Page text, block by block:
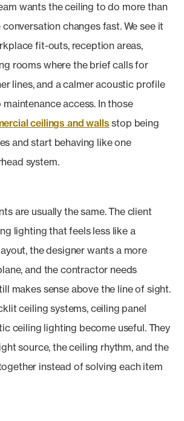
wants the ceiling to do more than
conversation changes fast. We see it
fit-outs, reception areas,
rooms where the brief calls for
lines, and a calmer acoustic profile
access. In those
ceilings and walls stop being
and start behaving like one
system.
are usually the same. The client
lighting that feels less like a
the designer wants a more
and the contractor needs
makes sense above the line of sight.
ceiling systems, ceiling panel
ceiling lighting become useful. They
source, the ceiling rhythm, and the
instead of solving each item